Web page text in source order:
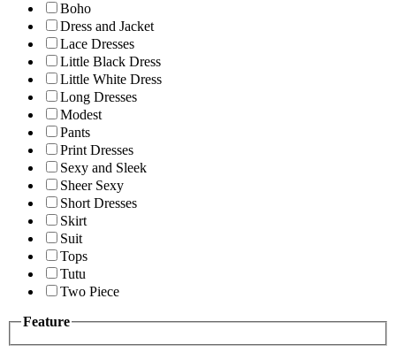
Boho
Dress and Jacket
Lace Dresses
Little Black Dress
Little White Dress
Long Dresses
Modest
Pants
Print Dresses
Sexy and Sleek
Sheer Sexy
Short Dresses
Skirt
Suit
Tops
Tutu
Two Piece
Feature